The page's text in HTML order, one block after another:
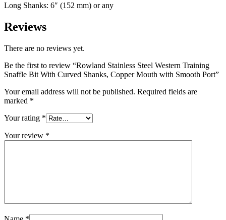
Long Shanks: 6″ (152 mm) or any
Reviews
There are no reviews yet.
Be the first to review “Rowland Stainless Steel Western Training
Snaffle Bit With Curved Shanks, Copper Mouth with Smooth Port”
Your email address will not be published. Required fields are
marked *
Your rating *
Your review *